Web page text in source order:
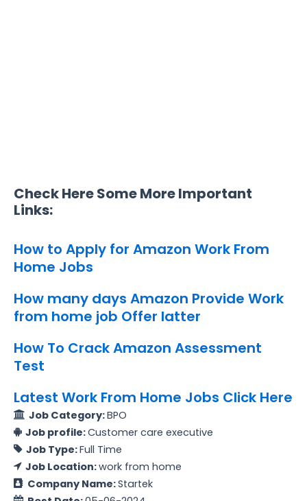
Check Here Some More Important
Links:
How to Apply for Amazon Work From
Home Jobs
How many days Amazon Provide Work
from home job Offer latter
How To Crack Amazon Assessment
Test
Latest Work From Home Jobs Click Here
Job Category:BPO
Job profile:Customer care executive
Job Type:Full Time
Job Location:work from home
Company Name:Startek